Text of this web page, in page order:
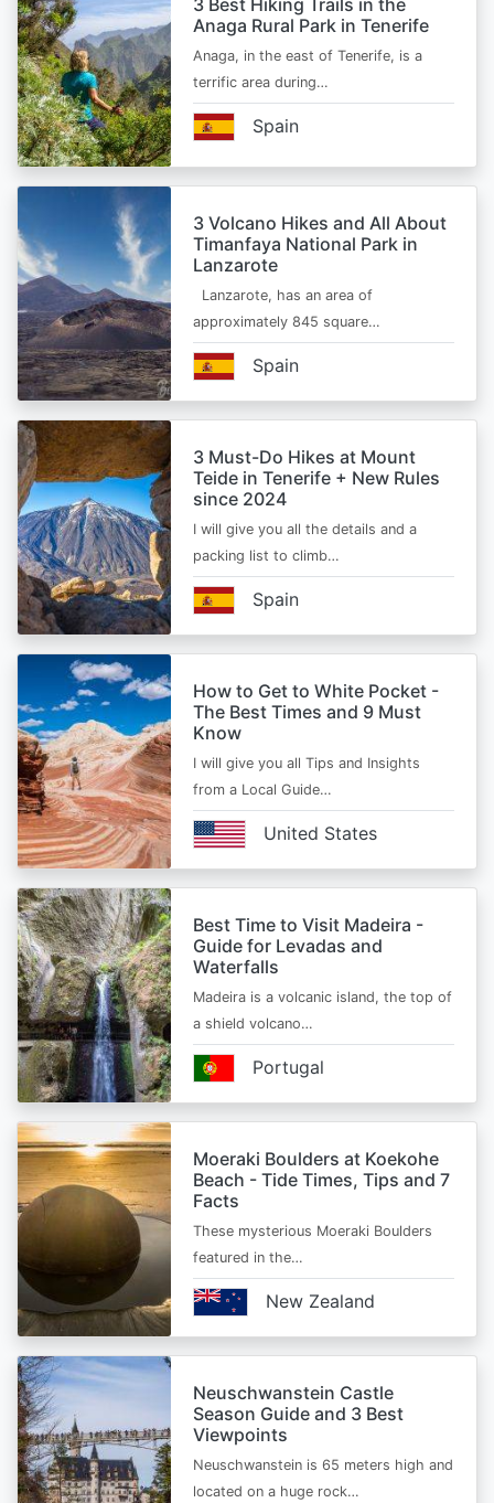
3 Best Hiking Trails in the
Anaga Rural Park in Tenerife
Anaga, in the east of Tenerife, is a
terrific area during…
Spain
3 Volcano Hikes and All About
Timanfaya National Park in
Lanzarote
Lanzarote, has an area of
approximately 845 square…
Spain
3 Must-Do Hikes at Mount
Teide in Tenerife + New Rules
since 2024
I will give you all the details and a
packing list to climb…
Spain
How to Get to White Pocket -
The Best Times and 9 Must
Know
I will give you all Tips and Insights
from a Local Guide…
United States
Best Time to Visit Madeira -
Guide for Levadas and
Waterfalls
Madeira is a volcanic island, the top of
a shield volcano…
Portugal
Moeraki Boulders at Koekohe
Beach - Tide Times, Tips and 7
Facts
These mysterious Moeraki Boulders
featured in the…
New Zealand
Neuschwanstein Castle
Season Guide and 3 Best
Viewpoints
Neuschwanstein is 65 meters high and
located on a huge rock…